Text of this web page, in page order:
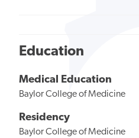
Education
Medical Education
Baylor College of Medicine
Residency
Baylor College of Medicine